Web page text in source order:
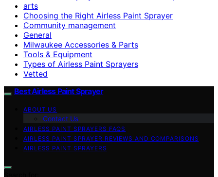
arts
Choosing the Right Airless Paint Sprayer
Community management
General
Milwaukee Accessories & Parts
Tools & Equipment
Types of Airless Paint Sprayers
Vetted
Best Airless Paint Sprayer
ABOUT US
Contact Us
AIRLESS PAINT SPRAYERS FAQS
AIRLESS PAINT SPRAYER REVIEWS AND COMPARISONS
AIRLESS PAINT SPRAYERS